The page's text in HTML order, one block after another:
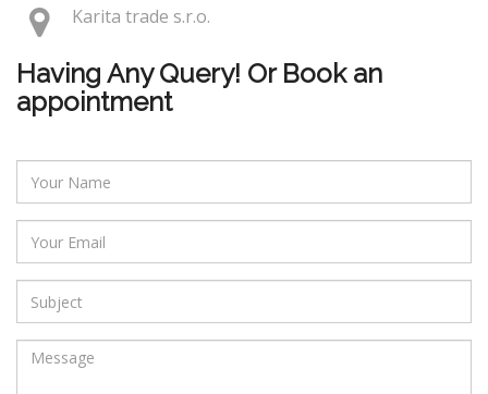
Karita trade s.r.o.
Having Any Query! Or Book an
appointment